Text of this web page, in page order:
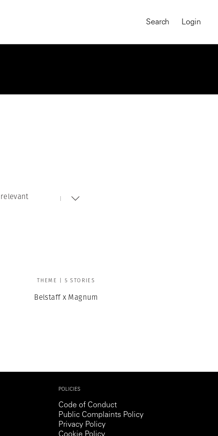
On-Demand Course
Search Login
THEME | 5 STORIES
Belstaff x Magnum
POLICIES
Code of Conduct
Public Complaints Policy
Privacy Policy